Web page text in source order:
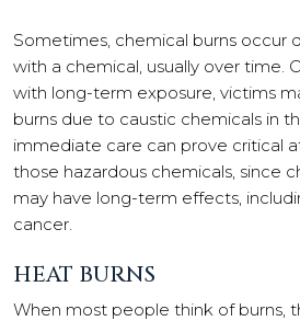
Sometimes, chemical burns occur
with a chemical, usually over time.
with long-term exposure, victims
burns due to caustic chemicals in
immediate care can prove critical
those hazardous chemicals, since
may have long-term effects,
cancer.
HEAT BURNS
When most people think of burns,